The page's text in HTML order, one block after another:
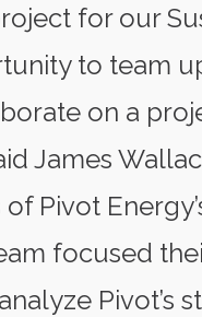
for our
to team
on a
James
Pivot
focused
Pivot’s